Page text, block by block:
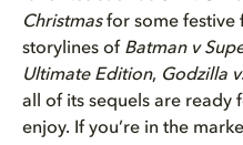
Christmasfor some festive
storylines of Batman v
Ultimate Edition, Godzilla
all of its sequels are ready
enjoy. If you’re in the